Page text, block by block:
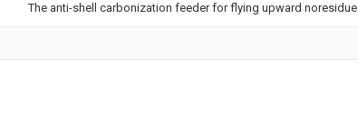
The anti-shell carbonization feeder for flying upward noresidue